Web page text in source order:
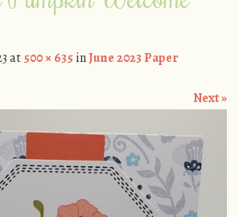
at500 × 635 inJune 2023 Paper
Next »